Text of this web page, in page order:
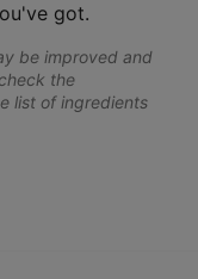
got.
be improved and
the
list of ingredients